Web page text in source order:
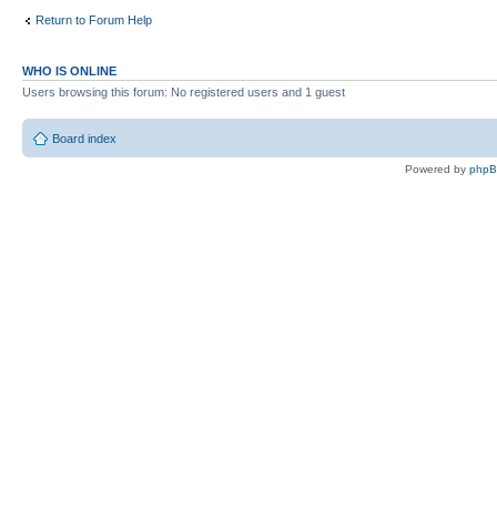
Return to Forum Help
WHO IS ONLINE
Users browsing this forum: No registered users and 1 guest
Board index
Powered by